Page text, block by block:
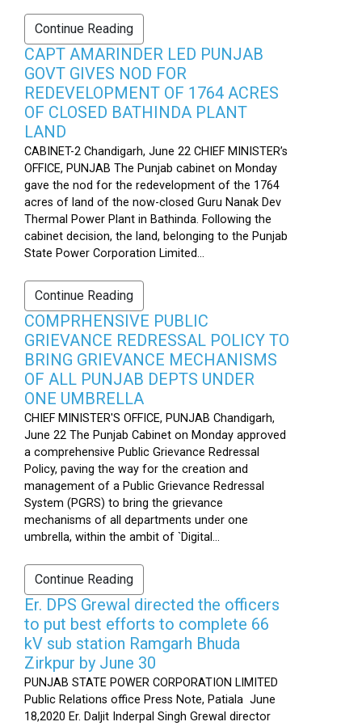
Continue Reading
CAPT AMARINDER LED PUNJAB
GOVT GIVES NOD FOR
REDEVELOPMENT OF 1764 ACRES
OF CLOSED BATHINDA PLANT
LAND
CABINET-2 Chandigarh, June 22 CHIEF MINISTER’s
OFFICE, PUNJAB The Punjab cabinet on Monday
gave the nod for the redevelopment of the 1764
acres of land of the now-closed Guru Nanak Dev
Thermal Power Plant in Bathinda. Following the
cabinet decision, the land, belonging to the Punjab
State Power Corporation Limited...
Continue Reading
COMPRHENSIVE PUBLIC
GRIEVANCE REDRESSAL POLICY TO
BRING GRIEVANCE MECHANISMS
OF ALL PUNJAB DEPTS UNDER
ONE UMBRELLA
CHIEF MINISTER'S OFFICE, PUNJAB Chandigarh,
June 22 The Punjab Cabinet on Monday approved
a comprehensive Public Grievance Redressal
Policy, paving the way for the creation and
management of a Public Grievance Redressal
System (PGRS) to bring the grievance
mechanisms of all departments under one
umbrella, within the ambit of `Digital...
Continue Reading
Er. DPS Grewal directed the officers
to put best efforts to complete 66
kV sub station Ramgarh Bhuda
Zirkpur by June 30
PUNJAB STATE POWER CORPORATION LIMITED
Public Relations office Press Note, Patiala June
18,2020 Er. Daljit Inderpal Singh Grewal director